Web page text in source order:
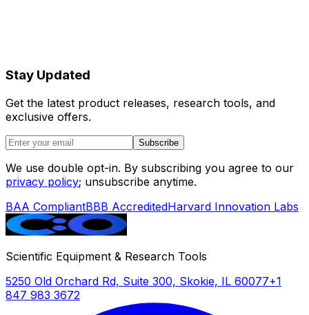
Stay Updated
Get the latest product releases, research tools, and
exclusive offers.
Subscribe
We use double opt-in. By subscribing you agree to our
privacy policy; unsubscribe anytime.
BAA CompliantBBB AccreditedHarvard Innovation Labs
Scientific Equipment & Research Tools
5250 Old Orchard Rd, Suite 300, Skokie, IL 60077+1
847 983 3672